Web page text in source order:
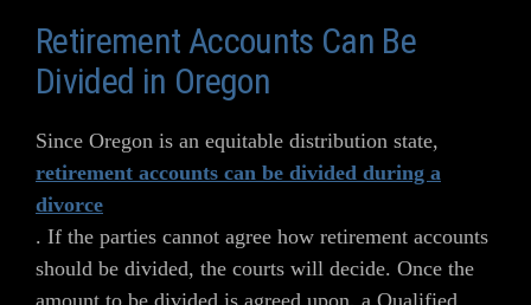
Retirement Accounts Can Be
Divided in Oregon
Since Oregon is an equitable distribution state,
retirement accounts can be divided during a
divorce
. If the parties cannot agree how retirement accounts
should be divided, the courts will decide. Once the
amount to be divided is agreed upon, a Qualified